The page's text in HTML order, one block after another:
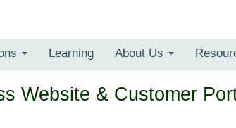
Learning About Us
Website & Customer